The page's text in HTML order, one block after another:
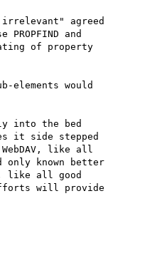
irrelevant" agreed
and
of property
elements would
into the bed
it side stepped
like all
known better
like all good
will provide